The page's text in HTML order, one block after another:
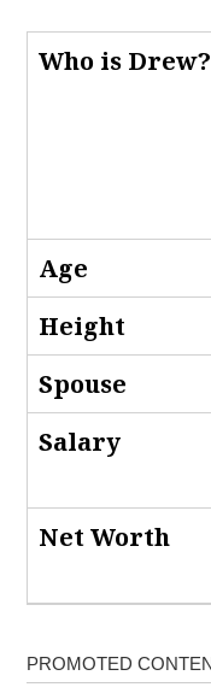
Who is Drew?
Age
Height
Spouse
Salary
Net Worth